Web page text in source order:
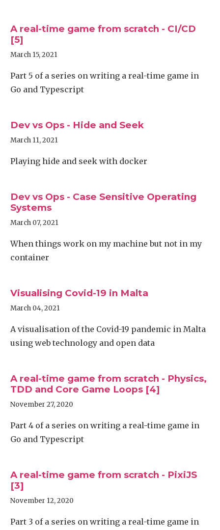
A real-time game from scratch - CI/CD
[5]
March 15, 2021
Part 5 of a series on writing a real-time game in
Go and Typescript
Dev vs Ops - Hide and Seek
March 11, 2021
Playing hide and seek with docker
Dev vs Ops - Case Sensitive Operating
Systems
March 07, 2021
When things work on my machine but not in my
container
Visualising Covid-19 in Malta
March 04, 2021
A visualisation of the Covid-19 pandemic in Malta
using web technology and open data
A real-time game from scratch - Physics,
TDD and Core Game Loops [4]
November 27, 2020
Part 4 of a series on writing a real-time game in
Go and Typescript
A real-time game from scratch - PixiJS
[3]
November 12, 2020
Part 3 of a series on writing a real-time game in